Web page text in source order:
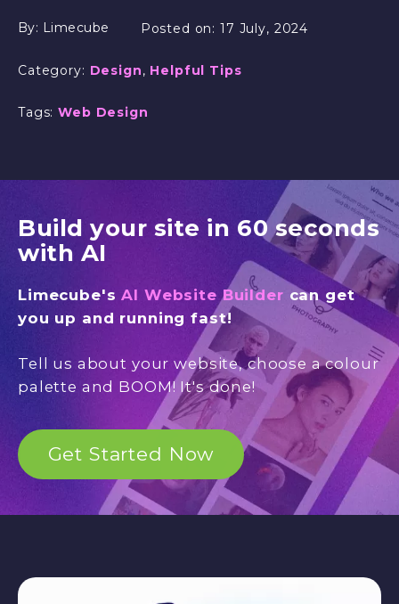
By: Limecube Posted on:17 July, 2024
Category: Design, Helpful Tips
Tags:Web Design
Build your site in 60 seconds
with AI
Limecube'sAI Website Builder can get
you up and running fast!
Tell us about your website, choose a colour
palette and BOOM! It's done!
Get Started Now